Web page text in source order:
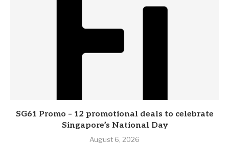
SG61 Promo – 12 promotional deals to celebrate
Singapore’s National Day
August 6, 2026